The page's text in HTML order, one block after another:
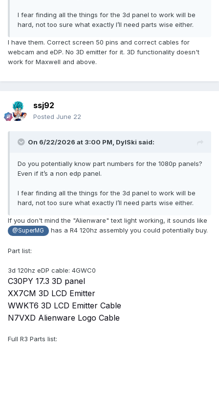
I fear finding all the things for the 3d panel to work will be
hard, not too sure what exactly I’ll need parts wise either.
I have them. Correct screen 50 pins and correct cables for
webcam and eDP. No 3D emitter for it. 3D functionality doesn't
work for Maxwell and above.
ssj92
Posted June 22
On 6/22/2026 at 3:00 PM, DylSki said:
Do you potentially know part numbers for the 1080p panels?
Even if it’s a non edp panel.
I fear finding all the things for the 3d panel to work will be
hard, not too sure what exactly I’ll need parts wise either.
If you don't mind the "Alienware" text light working, it sounds like
@SuperMG has a R4 120hz assembly you could potentially buy.
Part list:
3d 120hz eDP cable: 4GWC0
C30PY 17.3 3D panel
XX7CM 3D LCD Emitter
WWKT6 3D LCD Emitter Cable
N7VXD Alienware Logo Cable
Full R3 Parts list: